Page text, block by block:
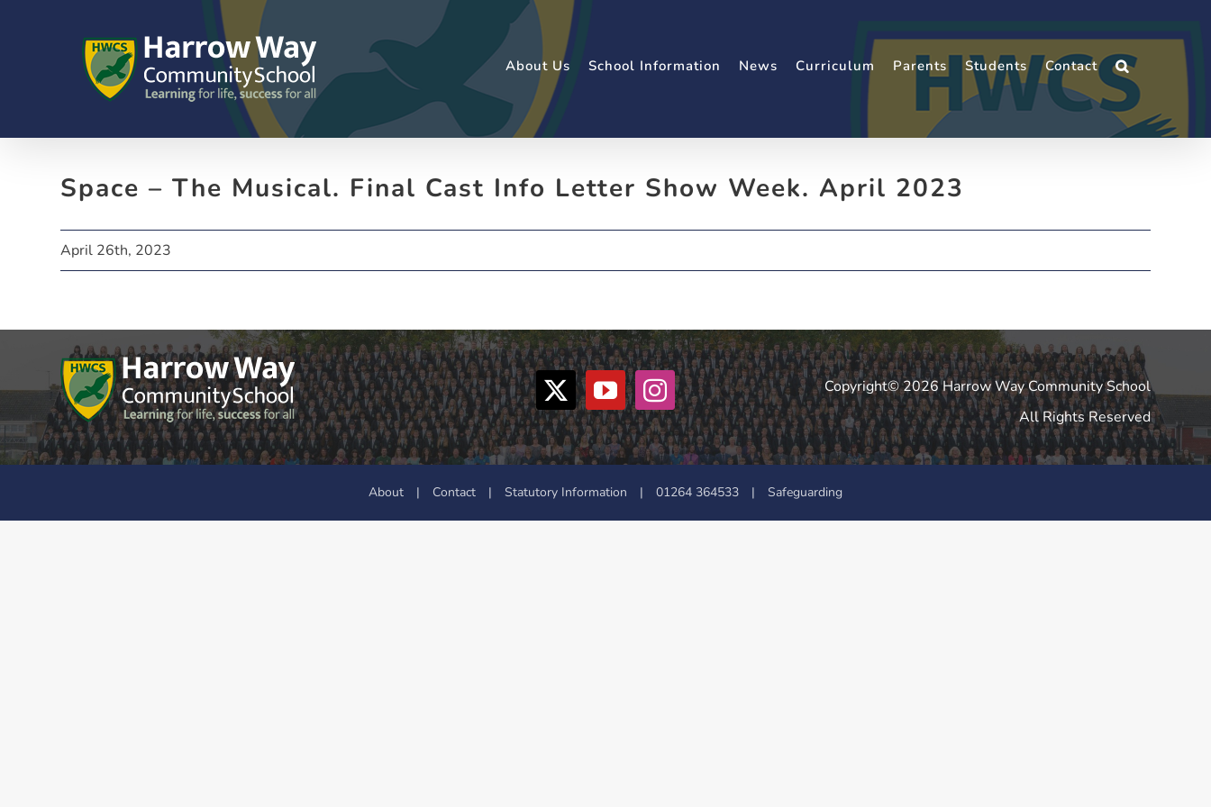
About Us School Information News Curriculum Parents Students Contact
Space – The Musical. Final Cast Info Letter Show Week. April 2023
April 26th, 2023
Copyright© 2026 Harrow Way Community School
All Rights Reserved
About | Contact | Statutory Information | 01264 364533 | Safeguarding